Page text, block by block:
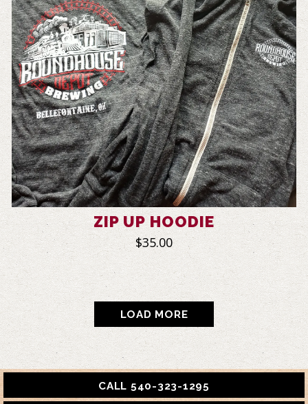
ZIP UP HOODIE
$35.00
LOAD MOREPRODUCTS
CALL 540-323-1295